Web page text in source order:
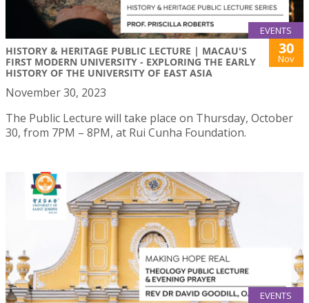
EVENTS
HISTORY & HERITAGE PUBLIC LECTURE | MACAU'S
FIRST MODERN UNIVERSITY - EXPLORING THE EARLY
HISTORY OF THE UNIVERSITY OF EAST ASIA
30
Nov
November 30, 2023
The Public Lecture will take place on Thursday, October
30, from 7PM – 8PM, at Rui Cunha Foundation.
EVENTS